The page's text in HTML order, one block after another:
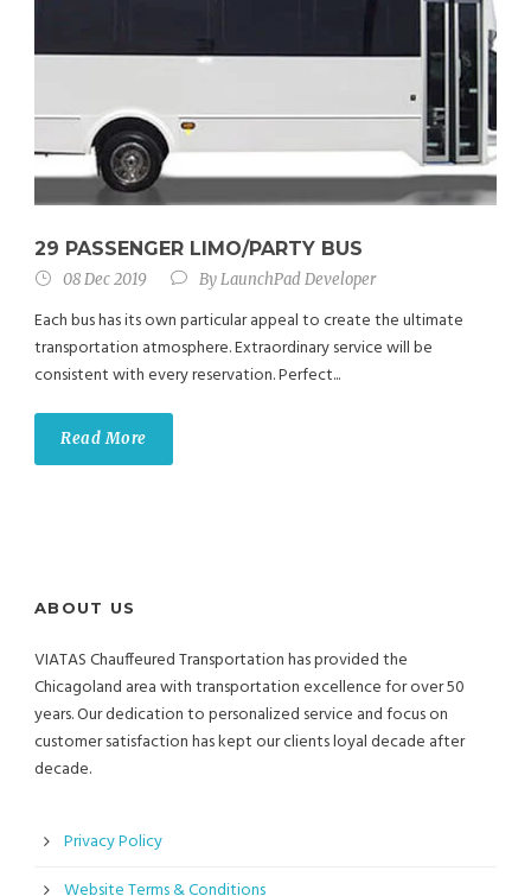
29 PASSENGER LIMO/PARTY BUS
08 Dec 2019 ByLaunchPad Developer
Each bus has its own particular appeal to create the ultimate
transportation atmosphere. Extraordinary service will be
consistent with every reservation. Perfect...
Read More
ABOUT US
VIATAS Chauffeured Transportation has provided the
Chicagoland area with transportation excellence for over 50
years. Our dedication to personalized service and focus on
customer satisfaction has kept our clients loyal decade after
decade.
Privacy Policy